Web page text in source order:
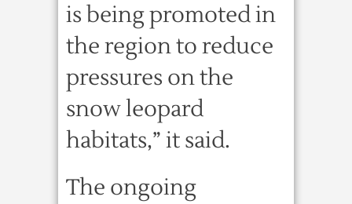
is being promoted in
the region to reduce
pressures on the
snow leopard
habitats,” it said.
The ongoing